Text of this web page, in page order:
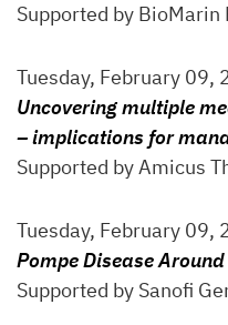
Supported by
Tuesday, February 09,
Uncovering multiple
– implications for
Supported by Amicus
Tuesday, February 09,
Pompe Disease
Supported by Sanofi